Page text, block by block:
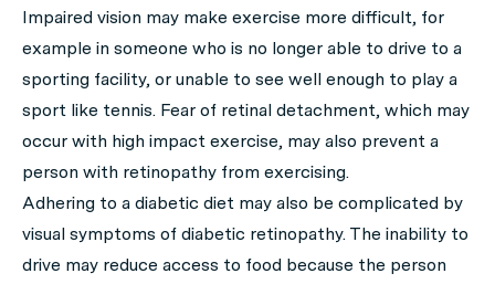
Impaired vision may make exercise more difficult, for
example in someone who is no longer able to drive to a
sporting facility, or unable to see well enough to play a
sport like tennis. Fear of retinal detachment, which may
occur with high impact exercise, may also prevent a
person with retinopathy from exercising.
Adhering to a diabetic diet may also be complicated by
visual symptoms of diabetic retinopathy. The inability to
drive may reduce access to food because the person